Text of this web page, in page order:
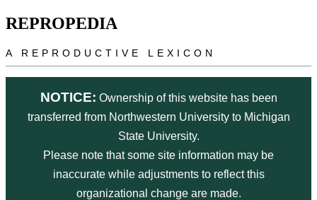
Skip to main content
REPROPEDIA
A REPRODUCTIVE LEXICON
NOTICE: Ownership of this website has been
transferred from Northwestern University to Michigan
State University.
Please note that some site information may be
inaccurate while adjustments to reflect this
organizational change are made.